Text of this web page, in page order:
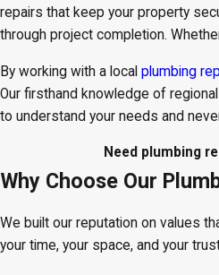
repairs that keep your property
through project completion.
By working with a local plumbing
Our firsthand knowledge of
to understand your needs and
Need plumbing
Why Choose Our
We built our reputation on values
your time, your space, and your